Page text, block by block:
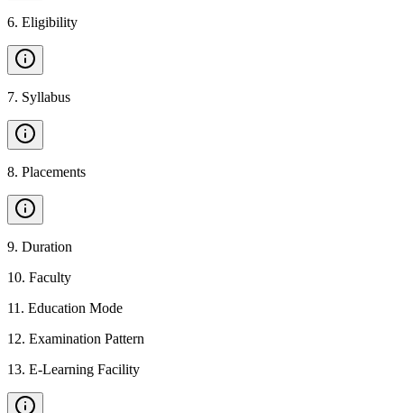
6. Eligibility
7. Syllabus
8. Placements
9. Duration
10. Faculty
11 . Education Mode
12. Examination Pattern
13. E-Learning Facility